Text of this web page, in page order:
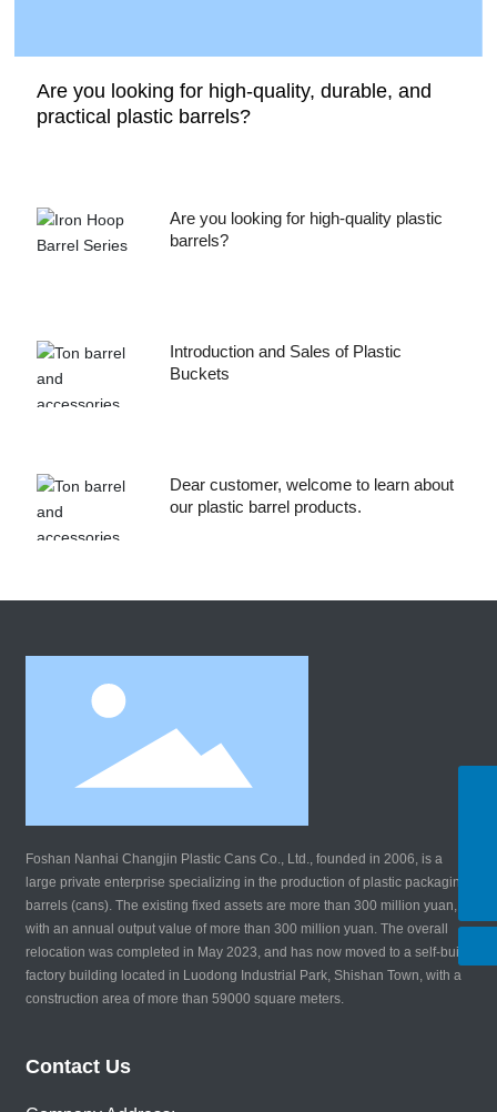
Are you looking for high-quality, durable, and
practical plastic barrels?
Are you looking for high-quality plastic
barrels?
Introduction and Sales of Plastic
Buckets
Dear customer, welcome to learn about
our plastic barrel products.
Foshan Nanhai Changjin Plastic Cans Co., Ltd., founded in 2006, is a
large private enterprise specializing in the production of plastic packaging
barrels (cans). The existing fixed assets are more than 300 million yuan,
with an annual output value of more than 300 million yuan. The overall
relocation was completed in May 2023, and has now moved to a self-built
factory building located in Luodong Industrial Park, Shishan Town, with a
construction area of more than 59000 square meters.
Contact Us
8619924147690
E-mail:
changjinsl@163.com